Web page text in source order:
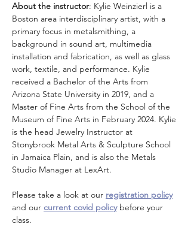
About the instructor: Kylie Weinzierl is a
Boston area interdisciplinary artist, with a
primary focus in metalsmithing, a
background in sound art, multimedia
installation and fabrication, as well as glass
work, textile, and performance. Kylie
received a Bachelor of the Arts from
Arizona State University in 2019, and a
Master of Fine Arts from the School of the
Museum of Fine Arts in February 2024. Kylie
is the head Jewelry Instructor at
Stonybrook Metal Arts & Sculpture School
in Jamaica Plain, and is also the Metals
Studio Manager at LexArt.
Please take a look at our registration policy
and our current covid policy before your
class.